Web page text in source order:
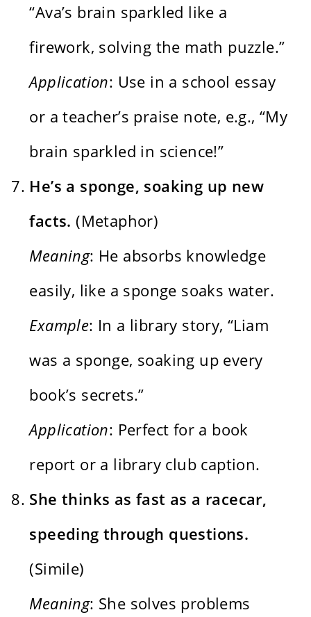
“Ava’s brain sparkled like a
firework, solving the math puzzle.”
Application: Use in a school essay
or a teacher’s praise note, e.g., “My
brain sparkled in science!”
He’s a sponge, soaking up new
facts. (Metaphor)
Meaning: He absorbs knowledge
easily, like a sponge soaks water.
Example: In a library story, “Liam
was a sponge, soaking up every
book’s secrets.”
Application: Perfect for a book
report or a library club caption.
She thinks as fast as a racecar,
speeding through questions.
(Simile)
Meaning: She solves problems